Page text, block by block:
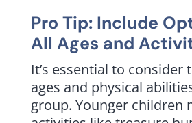
Pro Tip: Include
All Ages and
It’s essential to consider
ages and physical
group. Younger children